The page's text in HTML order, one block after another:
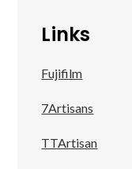
Links
Fujifilm
7Artisans
TTArtisan